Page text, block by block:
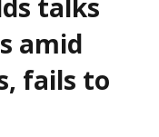
talks
amid
fails to